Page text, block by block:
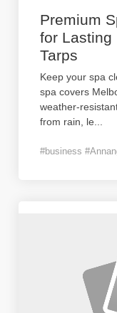
Premium
for Lasting
Tarps
Keep your spa
spa covers
weather-
from rain, le
#business